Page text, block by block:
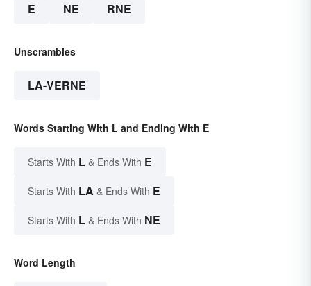
E NE RNE
Unscrambles
LA-VERNE
Words Starting With L and Ending With E
Starts With L & Ends With E
Starts With LA & Ends With E
Starts With L & Ends With NE
Word Length